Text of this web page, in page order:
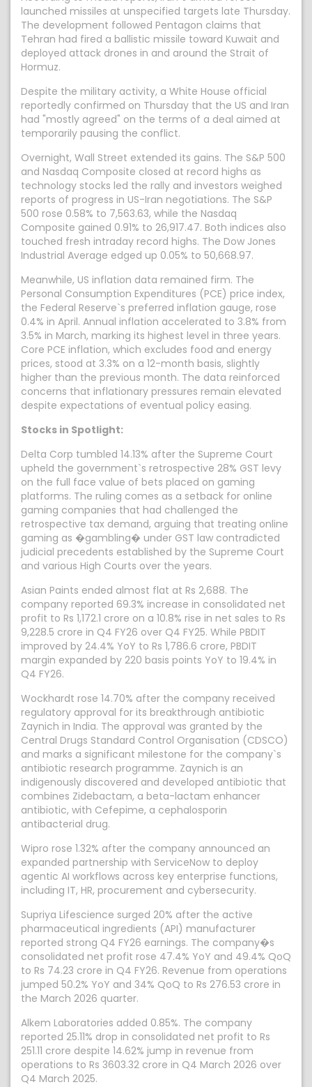
launched missiles at unspecified targets late Thursday.
The development followed Pentagon claims that
Tehran had fired a ballistic missile toward Kuwait and
deployed attack drones in and around the Strait of
Hormuz.
Despite the military activity, a White House official
reportedly confirmed on Thursday that the US and Iran
had "mostly agreed" on the terms of a deal aimed at
temporarily pausing the conflict.
Overnight, Wall Street extended its gains. The S&P 500
and Nasdaq Composite closed at record highs as
technology stocks led the rally and investors weighed
reports of progress in US-Iran negotiations. The S&P
500 rose 0.58% to 7,563.63, while the Nasdaq
Composite gained 0.91% to 26,917.47. Both indices also
touched fresh intraday record highs. The Dow Jones
Industrial Average edged up 0.05% to 50,668.97.
Meanwhile, US inflation data remained firm. The
Personal Consumption Expenditures (PCE) price index,
the Federal Reserve`s preferred inflation gauge, rose
0.4% in April. Annual inflation accelerated to 3.8% from
3.5% in March, marking its highest level in three years.
Core PCE inflation, which excludes food and energy
prices, stood at 3.3% on a 12-month basis, slightly
higher than the previous month. The data reinforced
concerns that inflationary pressures remain elevated
despite expectations of eventual policy easing.
Stocks in Spotlight:
Delta Corp tumbled 14.13% after the Supreme Court
upheld the government`s retrospective 28% GST levy
on the full face value of bets placed on gaming
platforms. The ruling comes as a setback for online
gaming companies that had challenged the
retrospective tax demand, arguing that treating online
gaming as �gambling� under GST law contradicted
judicial precedents established by the Supreme Court
and various High Courts over the years.
Asian Paints ended almost flat at Rs 2,688. The
company reported 69.3% increase in consolidated net
profit to Rs 1,172.1 crore on a 10.8% rise in net sales to Rs
9,228.5 crore in Q4 FY26 over Q4 FY25. While PBDIT
improved by 24.4% YoY to Rs 1,786.6 crore, PBDIT
margin expanded by 220 basis points YoY to 19.4% in
Q4 FY26.
Wockhardt rose 14.70% after the company received
regulatory approval for its breakthrough antibiotic
Zaynich in India. The approval was granted by the
Central Drugs Standard Control Organisation (CDSCO)
and marks a significant milestone for the company`s
antibiotic research programme. Zaynich is an
indigenously discovered and developed antibiotic that
combines Zidebactam, a beta-lactam enhancer
antibiotic, with Cefepime, a cephalosporin
antibacterial drug.
Wipro rose 1.32% after the company announced an
expanded partnership with ServiceNow to deploy
agentic AI workflows across key enterprise functions,
including IT, HR, procurement and cybersecurity.
Supriya Lifescience surged 20% after the active
pharmaceutical ingredients (API) manufacturer
reported strong Q4 FY26 earnings. The company�s
consolidated net profit rose 47.4% YoY and 49.4% QoQ
to Rs 74.23 crore in Q4 FY26. Revenue from operations
jumped 50.2% YoY and 34% QoQ to Rs 276.53 crore in
the March 2026 quarter.
Alkem Laboratories added 0.85%. The company
reported 25.11% drop in consolidated net profit to Rs
251.11 crore despite 14.62% jump in revenue from
operations to Rs 3603.32 crore in Q4 March 2026 over
Q4 March 2025.